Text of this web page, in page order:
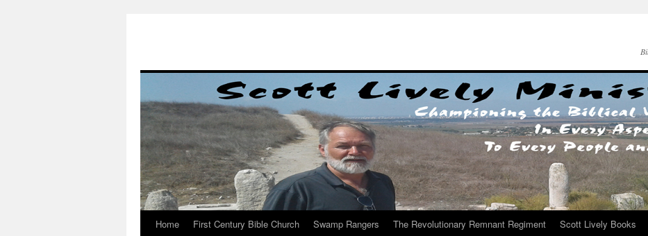
Home First Century Bible Church Swamp Rangers The Revolutionary Remnant Regiment Scott Lively Books